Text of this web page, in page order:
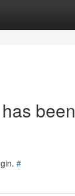
been
#